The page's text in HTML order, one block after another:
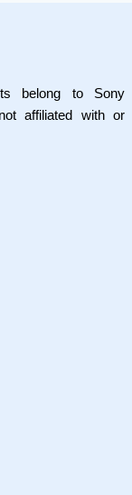
belong to Sony
affiliated with or